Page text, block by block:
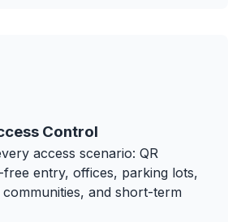
Control
access scenario: QR
free entry, offices, parking lots,
communities, and short-term